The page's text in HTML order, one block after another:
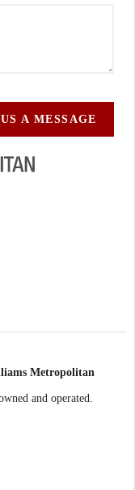
A MESSAGE
Metropolitan
and operated.